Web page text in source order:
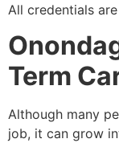
All credentials
Term
Although many
job, it can grow